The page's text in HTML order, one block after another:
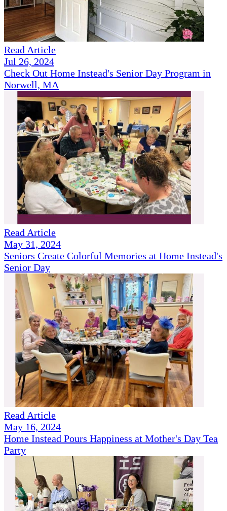
Read Article
Jul 26, 2024
Check Out Home Instead's Senior Day Program in
Norwell, MA
Read Article
May 31, 2024
Seniors Create Colorful Memories at Home Instead's
Senior Day
Read Article
May 16, 2024
Home Instead Pours Happiness at Mother's Day Tea
Party